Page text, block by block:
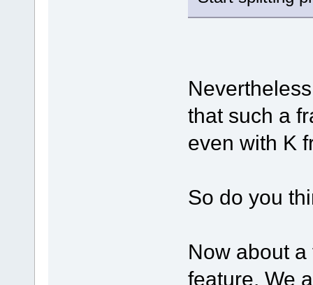
that such a
even with K
So do you
Now about
feature. We